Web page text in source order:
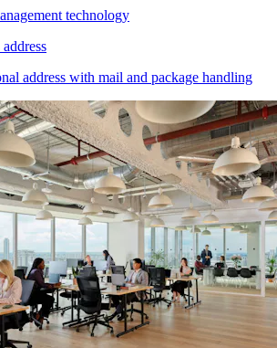
technology
address with mail and package handling